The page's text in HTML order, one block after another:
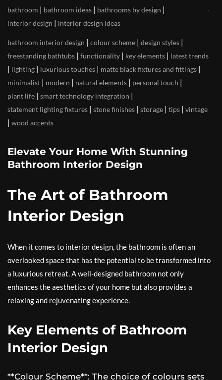
bathroom | bathroom ideas | bathrooms by design |
interior design | interior design ideas
bathroom interior design | colour scheme | design styles |
freestanding bathtubs | functionality | key elements | latest trends
| lighting | luxurious touches | matte black fixtures and fittings |
minimalist | modern | natural elements | personal touch |
plant life | smart technology integration |
statement lighting fixtures | stone finishes | storage | tips | vintage
| wood accents
Elevate Your Home With Stunning
Bathroom Interior Design
The Art of Bathroom
Interior Design
When it comes to interior design, the bathroom is often an
overlooked space that has the potential to be transformed into
a luxurious retreat. A well-designed bathroom not only
enhances the aesthetics of your home but also provides a
relaxing and rejuvenating experience.
Key Elements of Bathroom
Interior Design
**Colour Scheme**: The choice of colours sets